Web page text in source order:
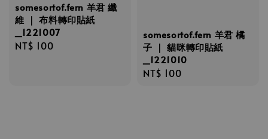
somesortof.fern 羊君 纖
維 ｜ 布料轉印貼紙
_1221007
Regular
NT$ 100
somesortof.fern 羊君 橘
子 ｜ 貓咪轉印貼紙
_1221010
Regular
NT$ 100